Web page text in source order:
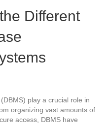
Different
play a crucial role in
organizing vast amounts of
access, DBMS have